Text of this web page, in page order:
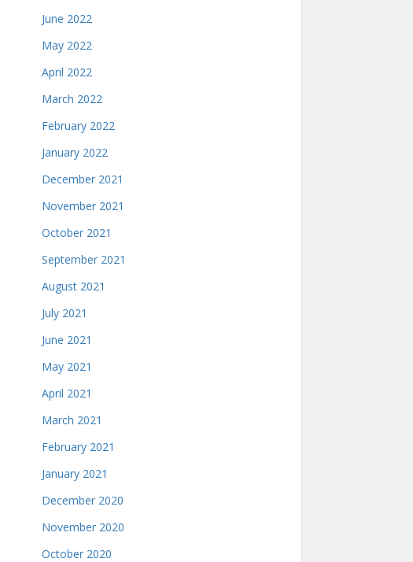
June 2022
May 2022
April 2022
March 2022
February 2022
January 2022
December 2021
November 2021
October 2021
September 2021
August 2021
July 2021
June 2021
May 2021
April 2021
March 2021
February 2021
January 2021
December 2020
November 2020
October 2020